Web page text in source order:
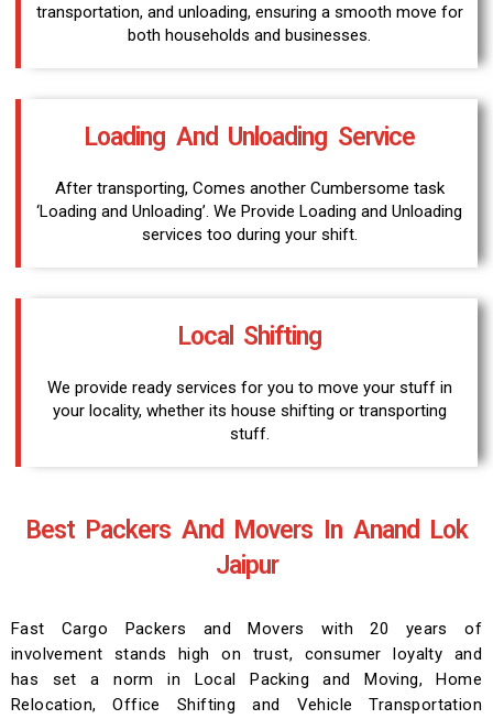
Local Shifting
We provide ready services for you to move your stuff in
your locality, whether its house shifting or transporting
stuff.
Loading And Unloading Service
After transporting, Comes another Cumbersome task
‘Loading and Unloading’. We Provide Loading and Unloading
services too during your shift.
transportation, and unloading, ensuring a smooth move for
both households and businesses.
Best Packers And Movers In Anand Lok
Jaipur
Fast Cargo Packers and Movers with 20 years of
involvement stands high on trust, consumer loyalty and
has set a norm in Local Packing and Moving, Home
Relocation, Office Shifting and Vehicle Transportation